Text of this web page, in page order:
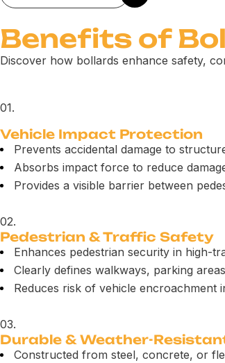
Benefits of
Discover how bollards enhance safety,
01.
Vehicle Impact Protection
Prevents accidental damage to
Absorbs impact force to reduce
Provides a visible barrier between
02.
Pedestrian & Traffic Safety
Enhances pedestrian security in high-
Clearly defines walkways, parking
Reduces risk of vehicle encroachment
03.
Durable & Weather-
Constructed from steel, concrete, or